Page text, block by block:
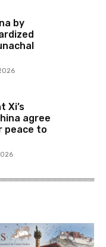
by
Xi’s
agree
peace to